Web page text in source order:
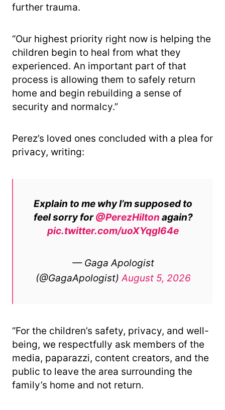
further trauma.
“Our highest priority right now is helping the
children begin to heal from what they
experienced. An important part of that
process is allowing them to safely return
home and begin rebuilding a sense of
security and normalcy.”
Perez’s loved ones concluded with a plea for
privacy, writing:
Explain to me why I’m supposed to
feel sorry for@PerezHilton again?
pic.twitter.com/uoXYqgl64e
— Gaga Apologist
(@GagaApologist) August 5, 2026
“For the children’s safety, privacy, and well-
being, we respectfully ask members of the
media, paparazzi, content creators, and the
public to leave the area surrounding the
family’s home and not return.